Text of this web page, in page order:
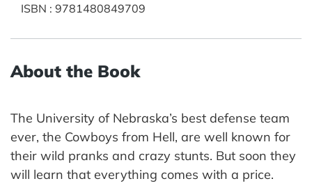
ISBN : 9781480849709
About the Book
The University of Nebraska’s best defense team
ever, the Cowboys from Hell, are well known for
their wild pranks and crazy stunts. But soon they
will learn that everything comes with a price.